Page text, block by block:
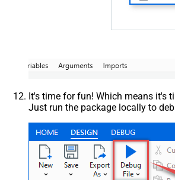
It's time for fun! Which means it's
Just run the package locally to